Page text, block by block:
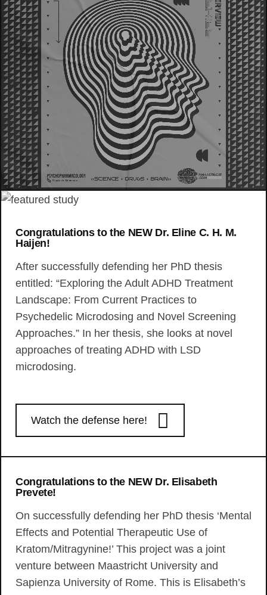
Congratulations to the NEW Dr. Eline C. H. M.
Haijen!
After successfully defending her PhD thesis
entitled: “Exploring the Adult ADHD Treatment
Landscape: From Current Practices to
Psychedelic Microdosing and Novel Screening
Approaches.” In her thesis, she looks at novel
approaches of treating ADHD with LSD
microdosing.
Watch the defense here!
Congratulations to the NEW Dr. Elisabeth
Prevete!
On successfully defending her PhD thesis ‘Mental
Effects and Potential Therapeutic Use of
Kratom/Mitragynine!’ This project was a joint
venture between Maastricht University and
Sapienza University of Rome. This is Elisabeth’s